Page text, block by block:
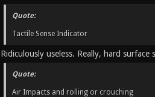
Quote:
Tactile Sense Indicator
Ridiculously useless. Really, hard
Quote:
Air Impacts and rolling or crouching